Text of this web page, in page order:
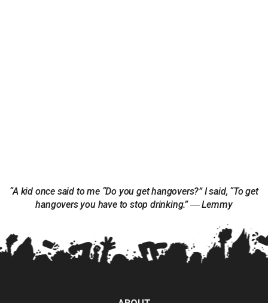
“A kid once said to me “Do you get hangovers?” I said, “To get
hangovers you have to stop drinking.” ― Lemmy